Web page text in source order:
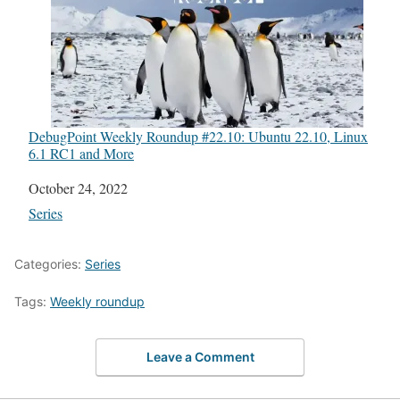
DebugPoint Weekly Roundup #22.10: Ubuntu 22.10, Linux
6.1 RC1 and More
Date
October 24, 2022
In relation to
Series
Categories: Series
Tags: Weekly roundup
Leave a Comment